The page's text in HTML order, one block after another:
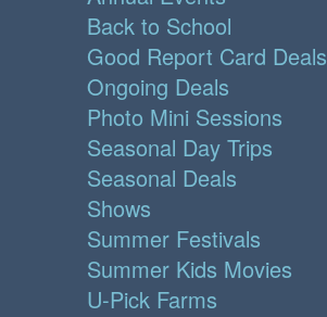
Back to School
Good Report Card Deals
Ongoing Deals
Photo Mini Sessions
Seasonal Day Trips
Seasonal Deals
Shows
Summer Festivals
Summer Kids Movies
U-Pick Farms